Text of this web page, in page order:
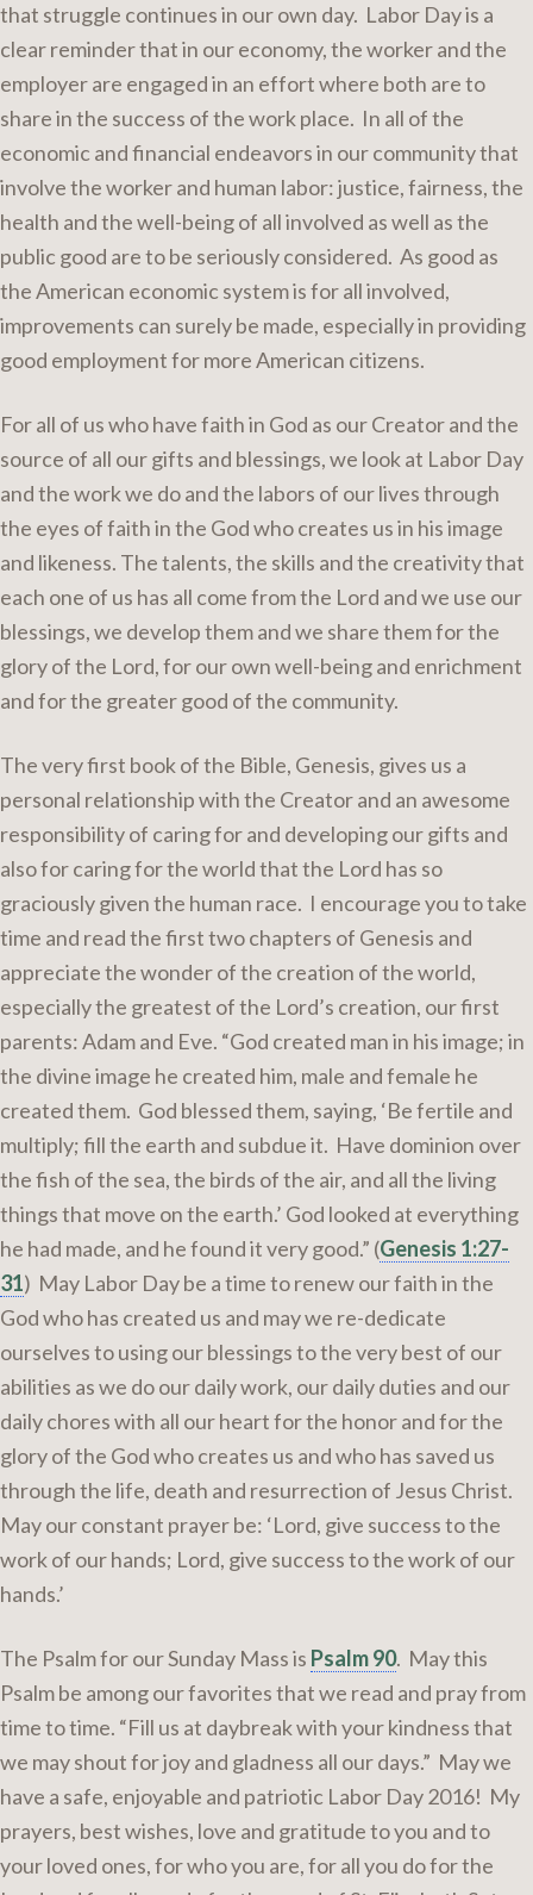
that struggle continues in our own day. Labor Day is a
clear reminder that in our economy, the worker and the
employer are engaged in an effort where both are to
share in the success of the work place. In all of the
economic and financial endeavors in our community that
involve the worker and human labor: justice, fairness, the
health and the well-being of all involved as well as the
public good are to be seriously considered. As good as
the American economic system is for all involved,
improvements can surely be made, especially in providing
good employment for more American citizens.
For all of us who have faith in God as our Creator and the
source of all our gifts and blessings, we look at Labor Day
and the work we do and the labors of our lives through
the eyes of faith in the God who creates us in his image
and likeness. The talents, the skills and the creativity that
each one of us has all come from the Lord and we use our
blessings, we develop them and we share them for the
glory of the Lord, for our own well-being and enrichment
and for the greater good of the community.
The very first book of the Bible, Genesis, gives us a
personal relationship with the Creator and an awesome
responsibility of caring for and developing our gifts and
also for caring for the world that the Lord has so
graciously given the human race. I encourage you to take
time and read the first two chapters of Genesis and
appreciate the wonder of the creation of the world,
especially the greatest of the Lord’s creation, our first
parents: Adam and Eve. “God created man in his image; in
the divine image he created him, male and female he
created them. God blessed them, saying, ‘Be fertile and
multiply; fill the earth and subdue it. Have dominion over
the fish of the sea, the birds of the air, and all the living
things that move on the earth.’ God looked at everything
he had made, and he found it very good.” (Genesis 1:27-
31) May Labor Day be a time to renew our faith in the
God who has created us and may we re-dedicate
ourselves to using our blessings to the very best of our
abilities as we do our daily work, our daily duties and our
daily chores with all our heart for the honor and for the
glory of the God who creates us and who has saved us
through the life, death and resurrection of Jesus Christ.
May our constant prayer be: ‘Lord, give success to the
work of our hands; Lord, give success to the work of our
hands.’
The Psalm for our Sunday Mass is Psalm 90. May this
Psalm be among our favorites that we read and pray from
time to time. “Fill us at daybreak with your kindness that
we may shout for joy and gladness all our days.” May we
have a safe, enjoyable and patriotic Labor Day 2016! My
prayers, best wishes, love and gratitude to you and to
your loved ones, for who you are, for all you do for the